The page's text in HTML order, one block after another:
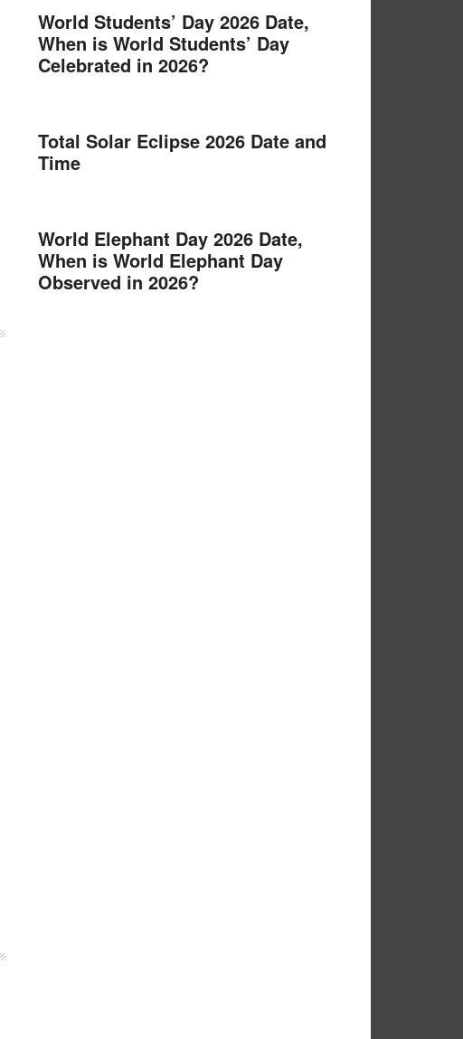
World Students’ Day 2026 Date,
When is World Students’ Day
Celebrated in 2026?
Total Solar Eclipse 2026 Date and
Time
World Elephant Day 2026 Date,
When is World Elephant Day
Observed in 2026?